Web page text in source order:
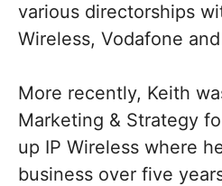
various directorships
Wireless, Vodafone
More recently, Keith
Marketing & Strategy
up IP Wireless where
business over five